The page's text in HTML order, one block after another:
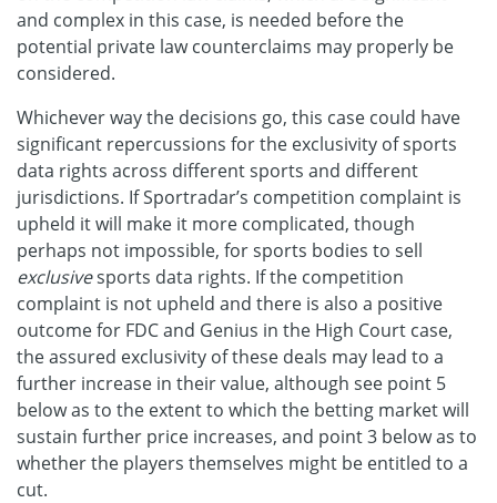
and complex in this case, is needed before the
potential private law counterclaims may properly be
considered.
Whichever way the decisions go, this case could have
significant repercussions for the exclusivity of sports
data rights across different sports and different
jurisdictions. If Sportradar’s competition complaint is
upheld it will make it more complicated, though
perhaps not impossible, for sports bodies to sell
exclusivesports data rights. If the competition
complaint is not upheld and there is also a positive
outcome for FDC and Genius in the High Court case,
the assured exclusivity of these deals may lead to a
further increase in their value, although see point 5
below as to the extent to which the betting market will
sustain further price increases, and point 3 below as to
whether the players themselves might be entitled to a
cut.